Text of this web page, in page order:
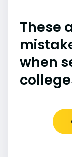
These
when